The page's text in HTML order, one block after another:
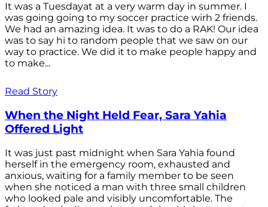
It was a Tuesdayat at a very warm day in summer. I
was going going to my soccer practice wirh 2 friends.
We had an amazing idea. It was to do a RAK! Our idea
was to say hi to random people that we saw on our
way to practice. We did it to make people happy and
to make...
Read Story
When the Night Held Fear, Sara Yahia
Offered Light
It was just past midnight when Sara Yahia found
herself in the emergency room, exhausted and
anxious, waiting for a family member to be seen
when she noticed a man with three small children
who looked pale and visibly uncomfortable. The